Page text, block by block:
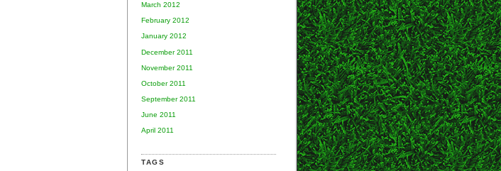
March 2012
February 2012
January 2012
December 2011
November 2011
October 2011
September 2011
June 2011
April 2011
TAGS